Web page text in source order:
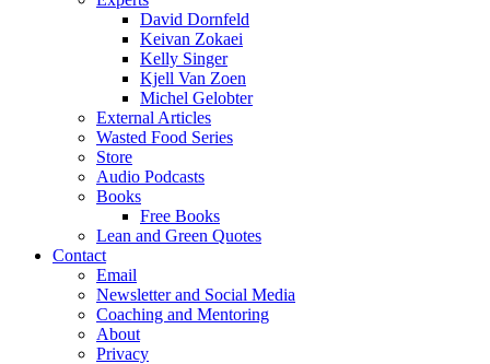
David Dornfeld
Keivan Zokaei
Kelly Singer
Kjell Van Zoen
Michel Gelobter
External Articles
Wasted Food Series
Store
Audio Podcasts
Books
Free Books
Lean and Green Quotes
Contact
Email
Newsletter and Social Media
Coaching and Mentoring
About
Privacy